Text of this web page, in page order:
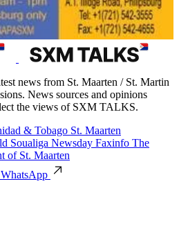
news from St. Maarten / St. Martin
News sources and opinions
the views of SXM TALKS.
& Tobago St. Maarten
Soualiga Newsday Faxinfo The
of St. Maarten
WhatsApp